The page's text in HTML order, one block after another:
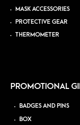
MASK ACCESSORIES
PROTECTIVE GEAR
THERMOMETER
PROMOTIONAL
BADGES AND PINS
BOX